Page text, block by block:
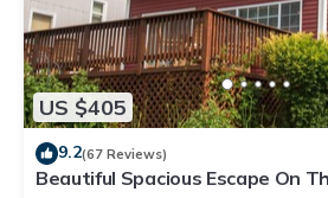
US $405
9.2(67 Reviews)
Beautiful Spacious Escape On